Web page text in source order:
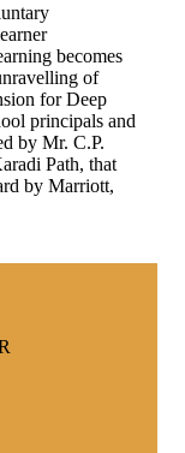
becomes
of
for Deep
principals and
by Mr. C.P.
Path, that
by Marriott,